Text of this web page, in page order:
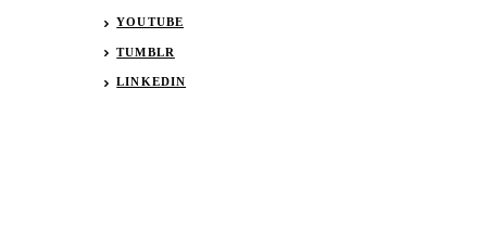
YOUTUBE
TUMBLR
LINKEDIN